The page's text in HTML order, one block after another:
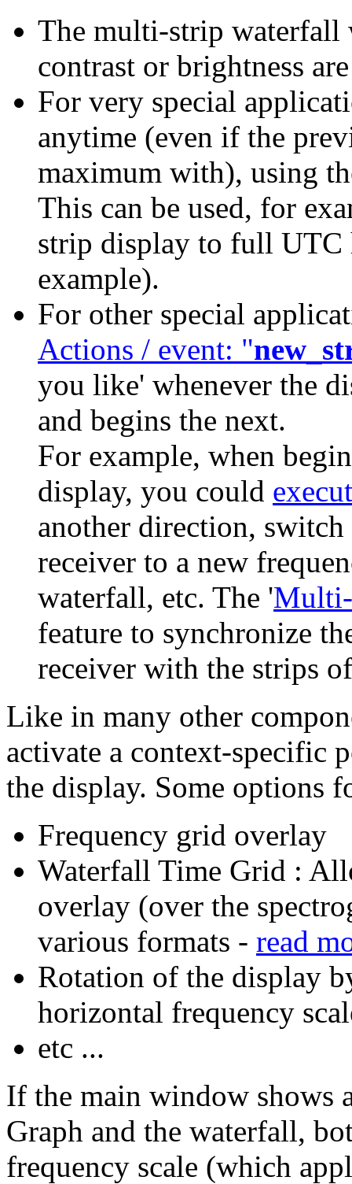
The multi-strip
contrast or brightness
For very special
anytime (even if the
maximum with), using
This can be used, for
strip display to full
example).
For other special
Actions / event: "
you like' whenever the
and begins the next.
For example, when
display, you could
another direction, switch
receiver to a new
waterfall, etc. The '
feature to synchronize
receiver with the strips
Like in many other
activate a context-specific
the display. Some options
Frequency grid overlay
Waterfall Time Grid :
overlay (over the
various formats - read
Rotation of the display
horizontal frequency
etc ...
If the main window shows
Graph and the waterfall,
frequency scale (which